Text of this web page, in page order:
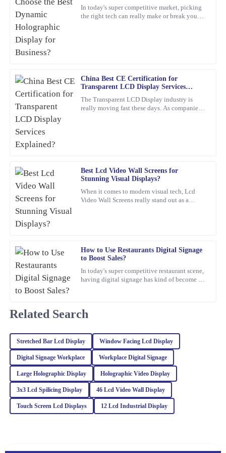
In today's super competitive market, picking
the right tech can really make or break your
China Best CE Certification for
Transparent LCD Display Services
The Transparent LCD Display industry is
really moving fast these days. As companies
Best Lcd Video Wall Screens for
Stunning Visual Displays?
When it comes to modern visual tech, Lcd
Video Wall Screens really stand out as a
How to Use Restaurants Digital Signage
to Boost Sales?
In today's super competitive restaurant scene,
having digital signage has kind of become a
Lee
Quality craftsmanship and dependable after-sales service. The
team was knowledgeable and very accommodating with my needs.
25 January 2026
Christopher
Allen
Remarkable quality and an excellent value. Their support team
was quick to assist me after the sale.
February
G
George
Pérez
Truly satisfied with my purchase! The product quality is excellent,
and the customer service was outstanding.
March
J
James
Williams
This item is an absolute game-changer. The craftsmanship speaks
handled it with utmost professionalism and expertise.
M
Mason
Brown
The item exceeded my expectations in quality. The after-sales
support I received was invaluable, and the team was incredibly
professional.
Related Search
Stretched Bar Lcd Display Window Facing Lcd Display
Digital Signage Workplace Workplace Digital Signage
Large Holographic Display Holographic Video Display
3x3 Lcd Spilicing Display 46 Lcd Video Wall Display
Touch Screen Lcd Displays 12 Lcd Industrial Display